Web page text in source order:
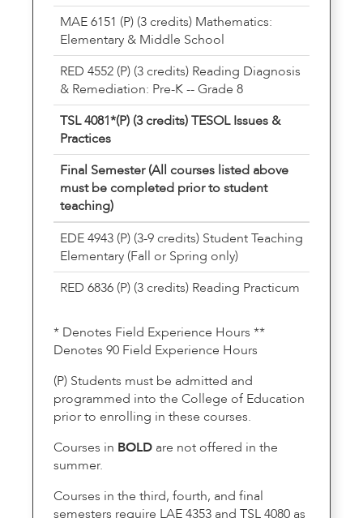
MAE 6151 (P) (3 credits) Mathematics:
Elementary & Middle School
RED 4552 (P) (3 credits) Reading Diagnosis
& Remediation: Pre-K -- Grade 8
TSL 4081*(P) (3 credits) TESOL Issues &
Practices
Final Semester (All courses listed above
must be completed prior to student
teaching)
EDE 4943 (P) (3-9 credits) Student Teaching
Elementary (Fall or Spring only)
RED 6836 (P) (3 credits) Reading Practicum
* Denotes Field Experience Hours **
Denotes 90 Field Experience Hours
(P) Students must be admitted and
programmed into the College of Education
prior to enrolling in these courses.
Courses in BOLD are not offered in the
summer.
Courses in the third, fourth, and final
semesters require LAE 4353 and TSL 4080 as